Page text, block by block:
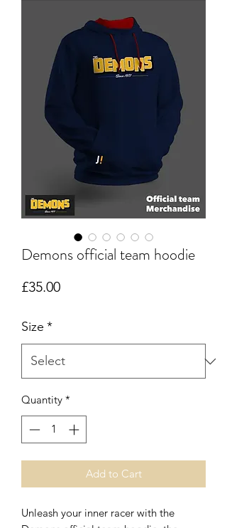
Demons official team hoodie
£35.00Price
Size *
Quantity *
Add to Cart
Unleash your inner racer with the